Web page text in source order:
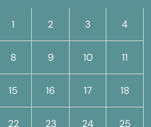
1 2 3 4
8 9 10 11
15 16 17 18
22 23 24 25